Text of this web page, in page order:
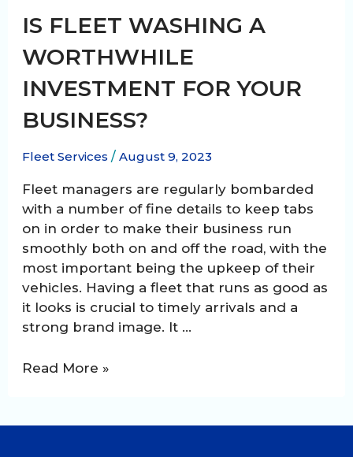
IS FLEET WASHING A
WORTHWHILE
INVESTMENT FOR YOUR
BUSINESS?
Fleet Services / August 9, 2023
Fleet managers are regularly bombarded
with a number of fine details to keep tabs
on in order to make their business run
smoothly both on and off the road, with the
most important being the upkeep of their
vehicles. Having a fleet that runs as good as
it looks is crucial to timely arrivals and a
strong brand image. It …
Is
a
Read More »